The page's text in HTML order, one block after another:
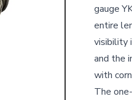
gauge
entire
visibility
and the
with
The